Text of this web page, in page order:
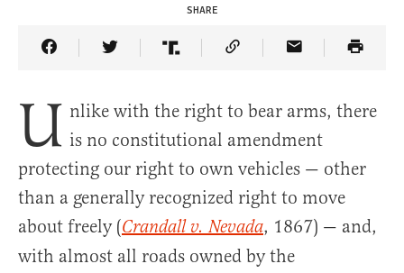
SHARE
Share Article on Facebook
Share Article on Twitter
Share Article on Truth Social
Copy Article Link
Share Article
U nlike with the right to bear arms, there
is no constitutional amendment
protecting our right to own vehicles — other
than a generally recognized right to move
about freely (Crandall v. Nevada, 1867) — and,
with almost all roads owned by the